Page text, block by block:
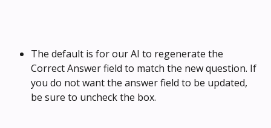
The default is for our AI to regenerate the
Correct Answer field to match the new question. If
you do not want the answer field to be updated,
be sure to uncheck the box.